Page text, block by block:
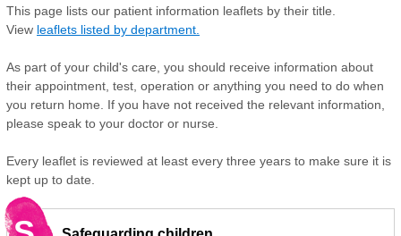
This page lists our patient information leaflets by their title.
View leaflets listed by department.
As part of your child's care, you should receive information about
their appointment, test, operation or anything you need to do when
you return home. If you have not received the relevant information,
please speak to your doctor or nurse.
Every leaflet is reviewed at least every three years to make sure it is
kept up to date.